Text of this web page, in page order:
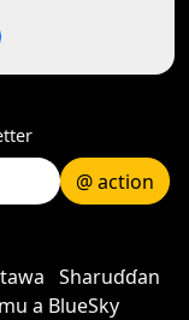
@ action
Sharuɗɗan
a BlueSky